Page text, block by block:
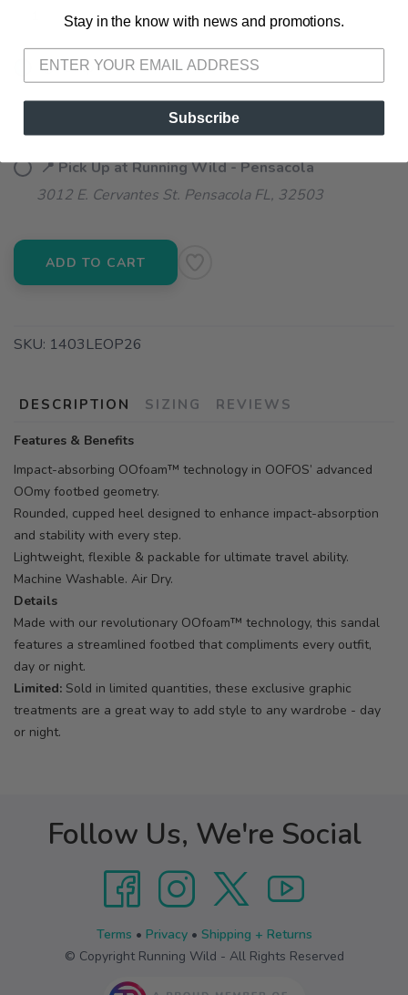
📦 Ship to Me
📍 Pick Up at Running Wild - Fairhope
72A South Section Street Fairhope AL, 36532
📍 Pick Up at Running Wild - Pensacola
3012 E. Cervantes St. Pensacola FL, 32503
ADD TO CART
SKU: 1403LEOP26
DESCRIPTION SIZING REVIEWS
Features & Benefits
Impact-absorbing OOfoam™ technology in OOFOS’ advanced
OOmy footbed geometry.
Rounded, cupped heel designed to enhance impact-absorption
and stability with every step.
Lightweight, flexible & packable for ultimate travel ability.
Machine Washable. Air Dry.
Details
Made with our revolutionary OOfoam™ technology, this sandal
features a streamlined footbed that compliments every outfit,
day or night.
Limited: Sold in limited quantities, these exclusive graphic
treatments are a great way to add style to any wardrobe - day
or night.
Please login or sign up to save
Follow Us, We're Social
Terms • Privacy• Shipping + Returns
© Copyright Running Wild - All Rights Reserved
Stay in the know with news and promotions.
Subscribe